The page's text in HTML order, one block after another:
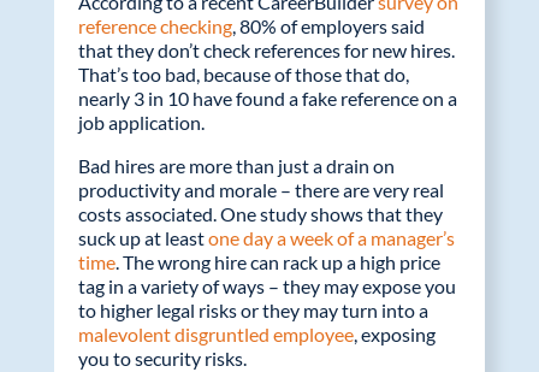
e
b
o
o
k
itt
er
k
e
dI
ail
reference checking, 80% of employers said
that they don’t check references for new hires.
That’s too bad, because of those that do,
nearly 3 in 10 have found a fake reference on a
job application.
Bad hires are more than just a drain on
productivity and morale – there are very real
costs associated. One study shows that they
suck up at leastone day a week of a manager’s
time. The wrong hire can rack up a high price
tag in a variety of ways – they may expose you
to higher legal risks or they may turn into a
malevolent disgruntled employee, exposing
you to security risks.